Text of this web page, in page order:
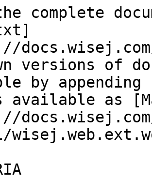
complete
versions of
by
available as